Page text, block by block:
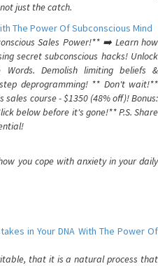
just the catch.
The Power Of Subconscious Mind
Sales Power!** ➡️ Learn how
secret subconscious hacks! Unlock
Demolish limiting beliefs &
deprogramming! ** Don't wait!**
course - $1350 (48% off)! Bonus:
below before it's gone!** P.S. Share
you cope with anxiety in your daily
in Your DNA With The Power Of
that it is a natural process that